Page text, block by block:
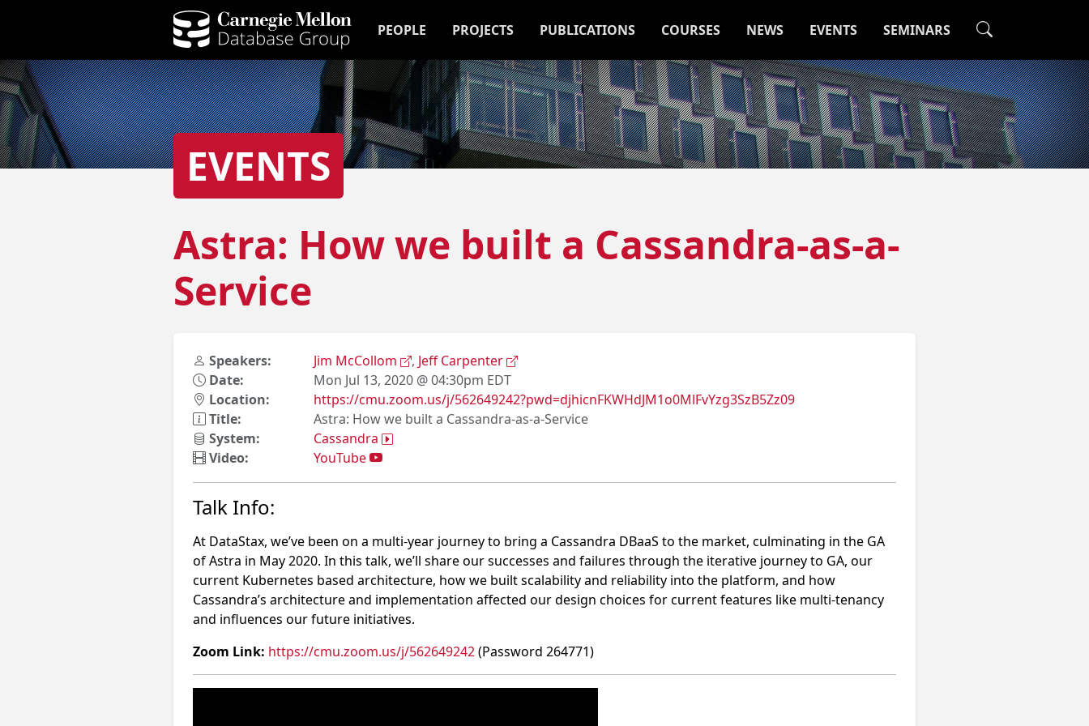
PEOPLE PROJECTS PUBLICATIONS COURSES NEWS EVENTS SEMINARS
EVENTS
Astra: How we built a Cassandra-as-a-
Service
Speakers: Jim McCollom , Jeff Carpenter
Date:
Mon Jul 13, 2020 @ 04:30pm EDT
Location:
https://cmu.zoom.us/j/562649242?pwd=djhicnFKWHdJM1o0MlFvYzg3SzB5Zz09
Title:
Astra: How we built a Cassandra-as-a-Service
System:
Cassandra
Video:
YouTube
Talk Info:
At DataStax, we’ve been on a multi-year journey to bring a Cassandra DBaaS to the market, culminating in the GA
of Astra in May 2020. In this talk, we’ll share our successes and failures through the iterative journey to GA, our
current Kubernetes based architecture, how we built scalability and reliability into the platform, and how
Cassandra’s architecture and implementation affected our design choices for current features like multi-tenancy
and influences our future initiatives.
Zoom Link: https://cmu.zoom.us/j/562649242(Password 264771)